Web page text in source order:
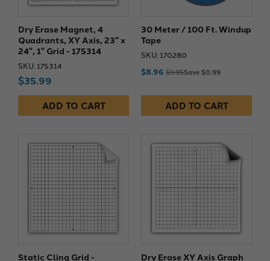
Dry Erase Magnet, 4
Quadrants, XY Axis, 23" x
24", 1" Grid - 175314
SKU: 175314
$35.99
ADD TO CART
30 Meter / 100 Ft. Windup
Tape
SKU: 170280
$8.96 $9.95Save $0.99
ADD TO CART
Static Cling Grid -
Dry Erase XY Axis Graph